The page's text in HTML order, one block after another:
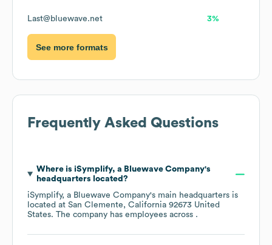
Last@bluewave.net 3%
See more formats
Frequently Asked Questions
Where is iSymplify, a Bluewave Company's
headquarters located?
iSymplify, a Bluewave Company's main headquarters is
located at San Clemente, California 92673 United
States. The company has employees across .